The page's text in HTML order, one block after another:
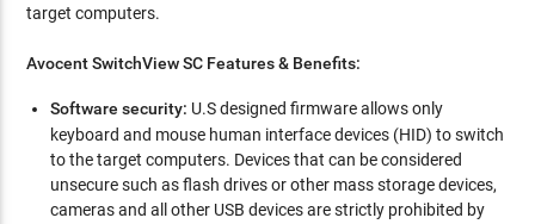
target computers.
Avocent SwitchView SC Features & Benefits:
Software security: U.S designed firmware allows only
keyboard and mouse human interface devices (HID) to switch
to the target computers. Devices that can be considered
unsecure such as flash drives or other mass storage devices,
cameras and all other USB devices are strictly prohibited by